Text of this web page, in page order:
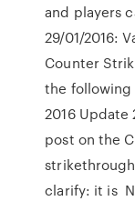
and players
29/01/2016:
Counter
the following
2016 Update
post on the
clarify: it is